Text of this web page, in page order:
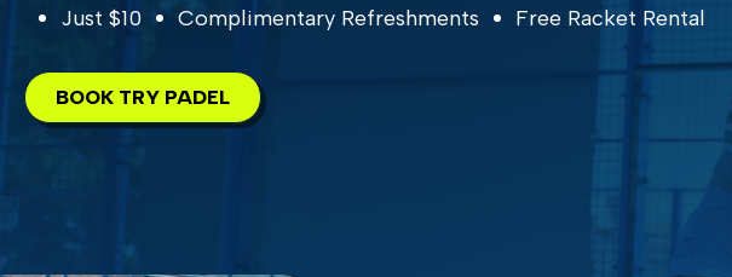
Just $10 Complimentary Refreshments Free Racket Rental
BOOK TRY PADEL